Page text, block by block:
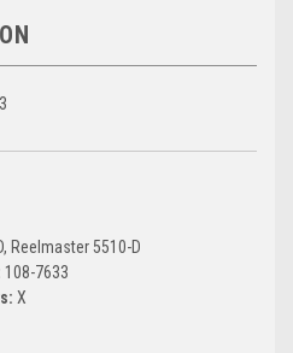
Reelmaster 5510-D
108-7633
X